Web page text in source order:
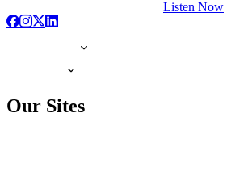
Listen Now
Our Sites